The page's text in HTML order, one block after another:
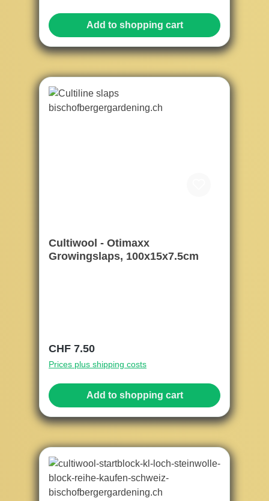
Add to shopping cart
Cultiwool - Otimaxx
Growingslaps, 100x15x7.5cm
Regular price:
CHF 7.50
Prices plus shipping costs
Add to shopping cart